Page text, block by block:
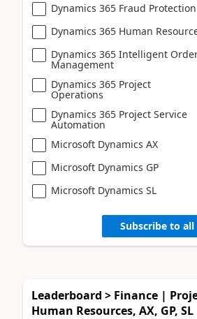
Dynamics 365 Fraud Protection
Dynamics 365 Human
Dynamics 365 Intelligent
Management
Dynamics 365 Project
Operations
Dynamics 365 Project Service
Automation
Microsoft Dynamics AX
Microsoft Dynamics GP
Microsoft Dynamics SL
Subscribe to all
Leaderboard > Finance |
Human Resources, AX, GP, SL